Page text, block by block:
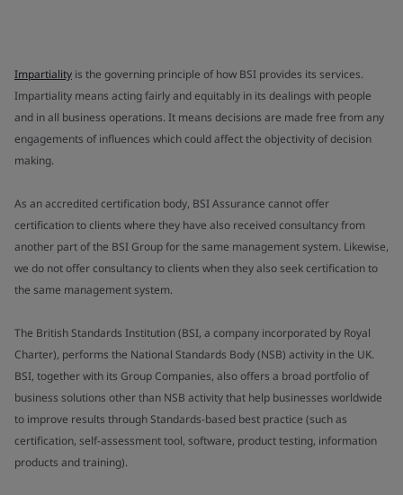
Impartiality is the governing principle of how BSI provides its services.
Impartiality means acting fairly and equitably in its dealings with people
and in all business operations. It means decisions are made free from any
engagements of influences which could affect the objectivity of decision
making.
As an accredited certification body, BSI Assurance cannot offer
certification to clients where they have also received consultancy from
another part of the BSI Group for the same management system. Likewise,
we do not offer consultancy to clients when they also seek certification to
the same management system.
The British Standards Institution (BSI, a company incorporated by Royal
Charter), performs the National Standards Body (NSB) activity in the UK.
BSI, together with its Group Companies, also offers a broad portfolio of
business solutions other than NSB activity that help businesses worldwide
to improve results through Standards-based best practice (such as
certification, self-assessment tool, software, product testing, information
products and training).